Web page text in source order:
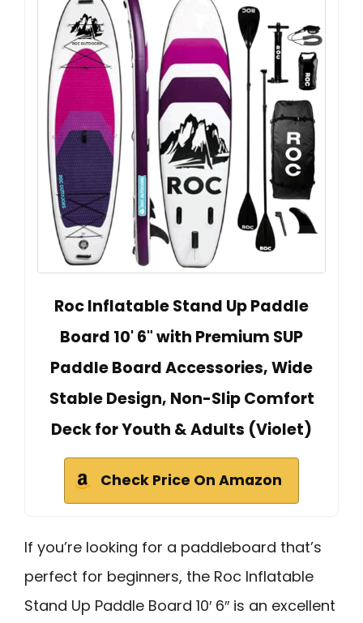
Roc Inflatable Stand Up Paddle
Board 10' 6" with Premium SUP
Paddle Board Accessories, Wide
Stable Design, Non-Slip Comfort
Deck for Youth & Adults (Violet)
Check Price On Amazon
If you’re looking for a paddleboard that’s
perfect for beginners, the Roc Inflatable
Stand Up Paddle Board 10′ 6″ is an excellent